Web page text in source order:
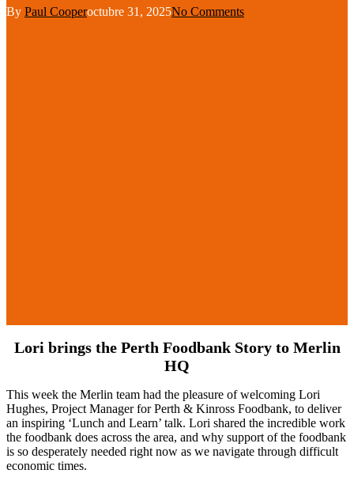
By Paul Cooperoctubre 31, 2025No Comments
Lori brings the Perth Foodbank Story to Merlin
HQ
This week the Merlin team had the pleasure of welcoming Lori
Hughes, Project Manager for Perth & Kinross Foodbank, to deliver
an inspiring ‘Lunch and Learn’ talk. Lori shared the incredible work
the foodbank does across the area, and why support of the foodbank
is so desperately needed right now as we navigate through difficult
economic times.